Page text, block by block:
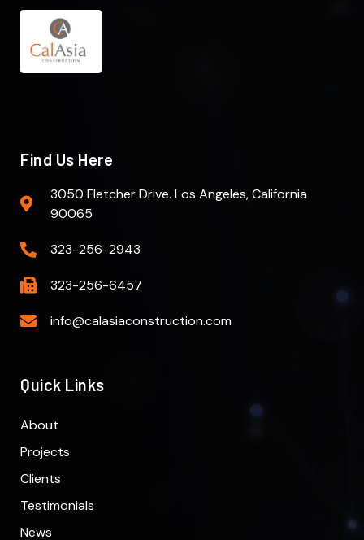
Find Us Here
3050 Fletcher Drive. Los Angeles, California
90065
323-256-2943
323-256-6457
info@calasiaconstruction.com
Quick Links
About
Projects
Clients
Testimonials
News